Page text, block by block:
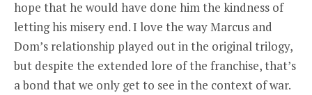
hope that he would have done him the kindness of
letting his misery end. I love the way Marcus and
Dom’s relationship played out in the original trilogy,
but despite the extended lore of the franchise, that’s
a bond that we only get to see in the context of war.